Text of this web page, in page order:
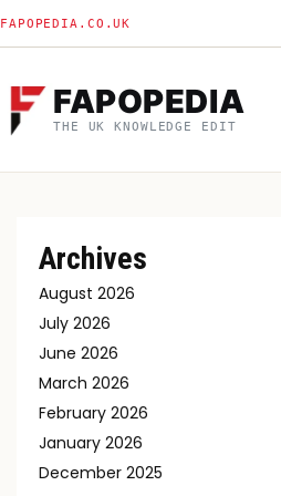
FAPOPEDIA.CO.UK
FAPOPEDIA
THE UK KNOWLEDGE EDIT
Archives
August 2026
July 2026
June 2026
March 2026
February 2026
January 2026
December 2025